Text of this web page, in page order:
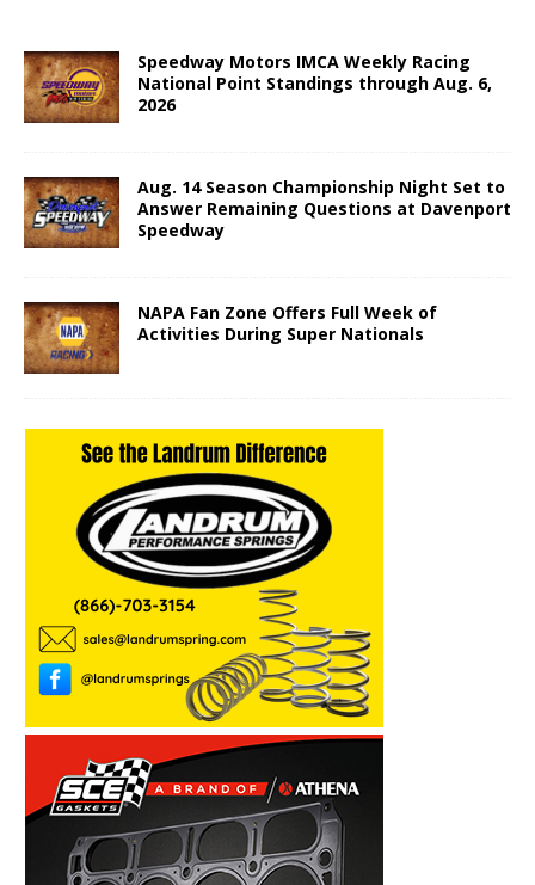
Speedway Motors IMCA Weekly Racing
National Point Standings through Aug. 6,
2026
Aug. 14 Season Championship Night Set to
Answer Remaining Questions at Davenport
Speedway
NAPA Fan Zone Offers Full Week of
Activities During Super Nationals